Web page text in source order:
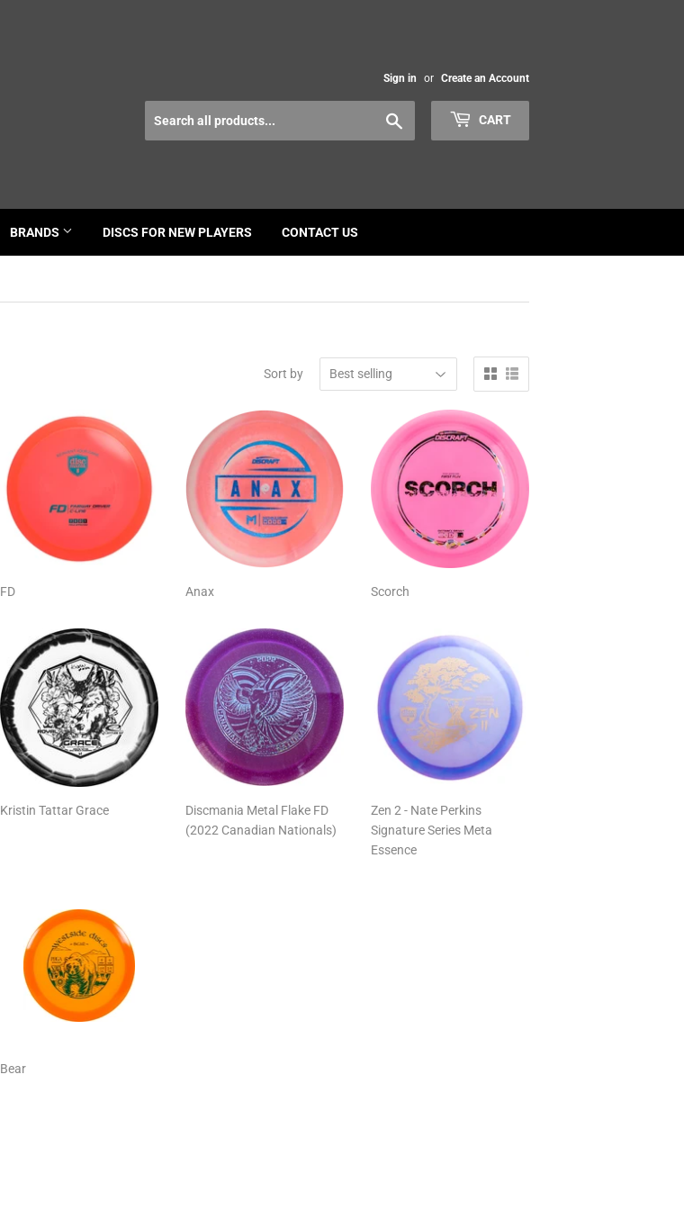
Sign in or Create an Account
CART
BRANDS DISCS FOR NEW PLAYERS CONTACT US
Sort by
FD Anax Scorch
Kristin Tattar Grace
Discmania Metal Flake FD
(2022 Canadian Nationals)
Zen 2 - Nate Perkins
Signature Series Meta
Essence
Bear